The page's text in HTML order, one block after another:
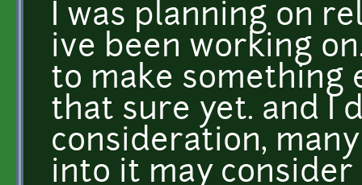
I was planning on
ive been working
to make something
that sure yet. and I
consideration,
into it may